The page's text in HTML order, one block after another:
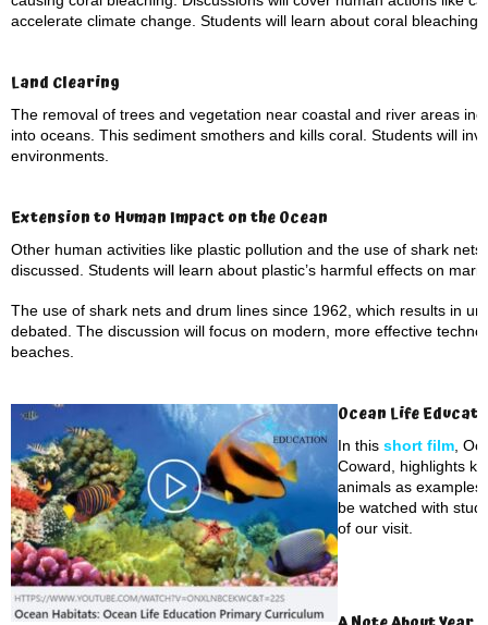
accelerate climate change. Students will learn about coral
Land Clearing
The removal of trees and vegetation near coastal and river areas
into oceans. This sediment smothers and kills coral. Students will
environments.
Extension to Human Impact on the Ocean
Other human activities like plastic pollution and the use of shark
discussed. Students will learn about plastic’s harmful effects on
The use of shark nets and drum lines since 1962, which results in
debated. The discussion will focus on modern, more effective
beaches.
Ocean Life
In this short film ,
Coward, highlights
animals as
be watched with
of our visit.